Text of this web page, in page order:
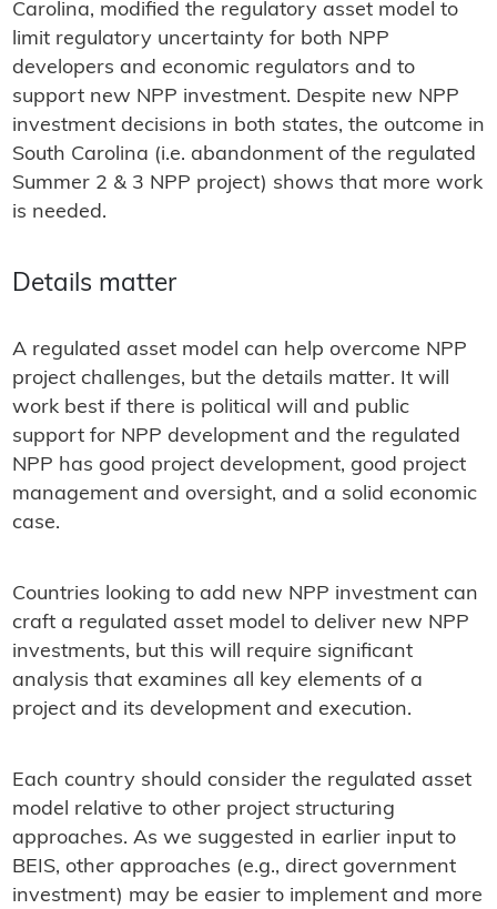
Carolina, modified the regulatory asset model to
limit regulatory uncertainty for both NPP
developers and economic regulators and to
support new NPP investment. Despite new NPP
investment decisions in both states, the outcome in
South Carolina (i.e. abandonment of the regulated
Summer 2 & 3 NPP project) shows that more work
is needed.
Details matter
A regulated asset model can help overcome NPP
project challenges, but the details matter. It will
work best if there is political will and public
support for NPP development and the regulated
NPP has good project development, good project
management and oversight, and a solid economic
case.
Countries looking to add new NPP investment can
craft a regulated asset model to deliver new NPP
investments, but this will require significant
analysis that examines all key elements of a
project and its development and execution.
Each country should consider the regulated asset
model relative to other project structuring
approaches. As we suggested in earlier input to
BEIS, other approaches (e.g., direct government
investment) may be easier to implement and more